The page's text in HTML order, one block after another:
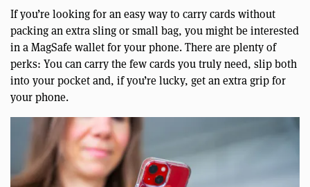
If you’re looking for an easy way to carry cards without
packing an extra sling or small bag, you might be interested
in a MagSafe wallet for your phone. There are plenty of
perks: You can carry the few cards you truly need, slip both
into your pocket and, if you’re lucky, get an extra grip for
your phone.